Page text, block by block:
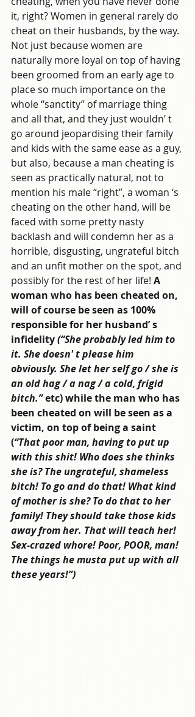
it, right? Women in general rarely do
cheat on their husbands, by the way.
Not just because women are
naturally more loyal on top of having
been groomed from an early age to
place so much importance on the
whole “sanctity” of marriage thing
and all that, and they just wouldn’ t
go around jeopardising their family
and kids with the same ease as a guy,
but also, because a man cheating is
seen as practically natural, not to
mention his male “right”, a woman ‘s
cheating on the other hand, will be
faced with some pretty nasty
backlash and will condemn her as a
horrible, disgusting, ungrateful bitch
and an unfit mother on the spot, and
possibly for the rest of her life! A
woman who has been cheated on,
will of course be seen as 100%
responsible for her husband’ s
infidelity (“She probably led him to
it. She doesn' t please him
obviously. She let her self go / she is
an old hag / a nag / a cold, frigid
bitch.” etc) while the man who has
been cheated on will be seen as a
victim, on top of being a saint
(“That poor man, having to put up
with this shit! Who does she thinks
she is? The ungrateful, shameless
bitch! To go and do that! What kind
of mother is she? To do that to her
family! They should take those kids
away from her. That will teach her!
Sex-crazed whore! Poor, POOR, man!
The things he musta put up with all
these years!”)